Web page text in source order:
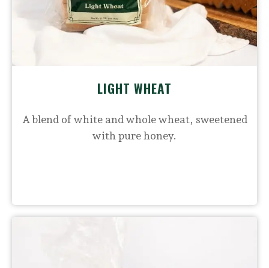
LIGHT WHEAT
A blend of white and whole wheat, sweetened
with pure honey.